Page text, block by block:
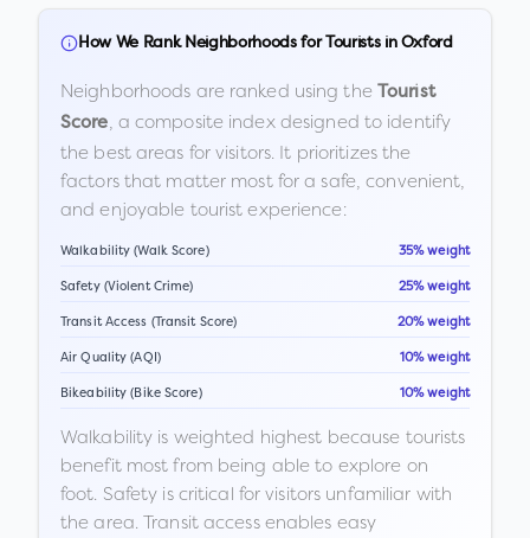
How We Rank Neighborhoods for Tourists in Oxford
Neighborhoods are ranked using the Tourist
Score, a composite index designed to identify
the best areas for visitors. It prioritizes the
factors that matter most for a safe, convenient,
and enjoyable tourist experience:
Walkability (Walk Score) 35% weight
Safety (Violent Crime) 25% weight
Transit Access (Transit Score) 20% weight
Air Quality (AQI) 10% weight
Bikeability (Bike Score) 10% weight
Walkability is weighted highest because tourists
benefit most from being able to explore on
foot. Safety is critical for visitors unfamiliar with
the area. Transit access enables easy